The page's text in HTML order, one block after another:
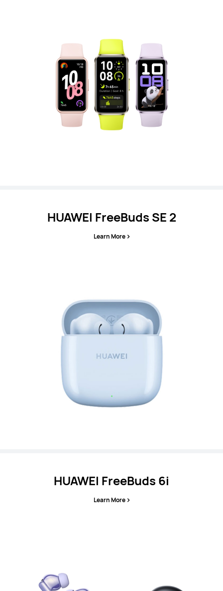
HUAWEI FreeBuds SE 2
Learn More
HUAWEI FreeBuds 6i
Learn More